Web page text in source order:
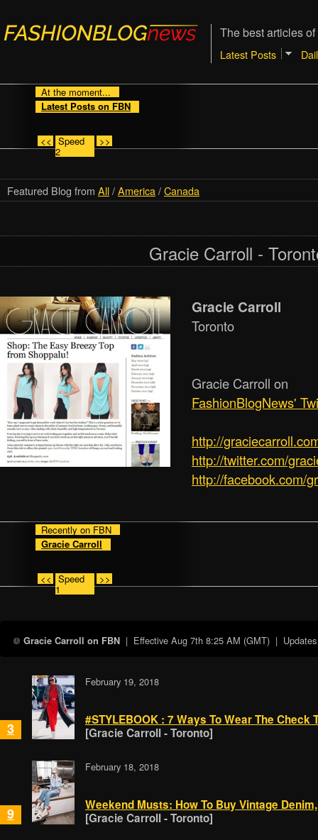
The best articles
Latest Posts
At the moment...
Latest Posts on FBN
<< Speed
2
>>
Featured Blog from All/America/Canada
Gracie Carroll -
Gracie Carroll
Toronto
Gracie Carroll on
FashionBlogNews'
http:/­/­
http://twitter.com/
http://facebook.com/
Recently on FBN
Gracie Carroll
<< Speed
1
>>
Gracie Carroll on FBN| Effective Aug 7th 8:25 AM (GMT)| Updates
3
February 19, 2018
#STYLEBOOK : 7 Ways To Wear The
[Gracie Carroll - Toronto]
9
February 18, 2018
Weekend Musts: How To Buy Vintage
[Gracie Carroll - Toronto]